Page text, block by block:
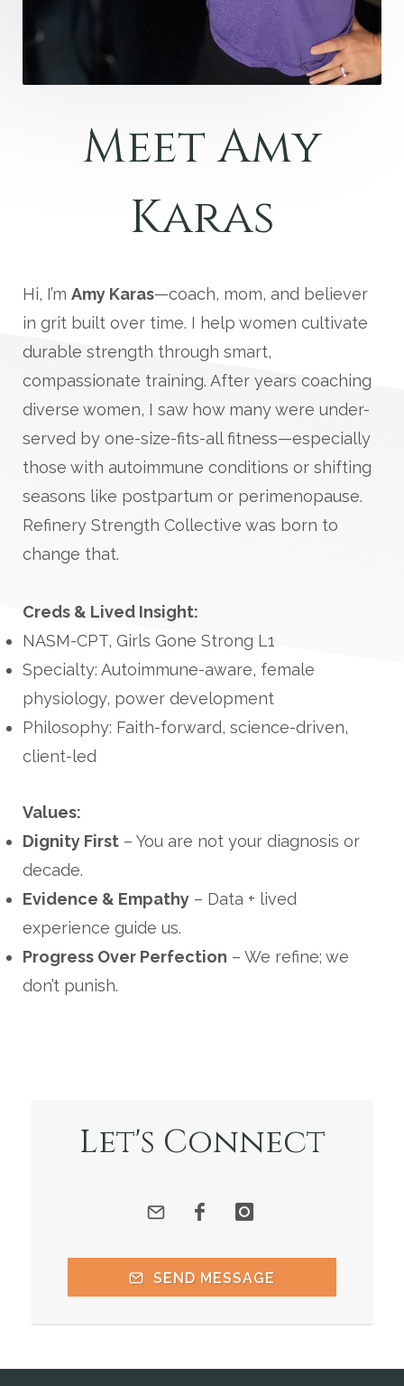
Meet Amy
Karas
Hi, I’m Amy Karas—coach, mom, and believer
in grit built over time. I help women cultivate
durable strength through smart,
compassionate training. After years coaching
diverse women, I saw how many were under-
served by one-size-fits-all fitness—especially
those with autoimmune conditions or shifting
seasons like postpartum or perimenopause.
Refinery Strength Collective was born to
change that.
Creds & Lived Insight:
NASM-CPT, Girls Gone Strong L1
Specialty: Autoimmune-aware, female
physiology, power development
Philosophy: Faith-forward, science-driven,
client-led
Values:
Dignity First – You are not your diagnosis or
decade.
Evidence & Empathy – Data + lived
experience guide us.
Progress Over Perfection – We refine; we
don’t punish.
Let's Connect
SEND MESSAGE